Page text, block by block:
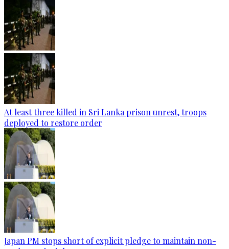
At least three killed in Sri Lanka prison unrest, troops
deployed to restore order
Japan PM stops short of explicit pledge to maintain non-